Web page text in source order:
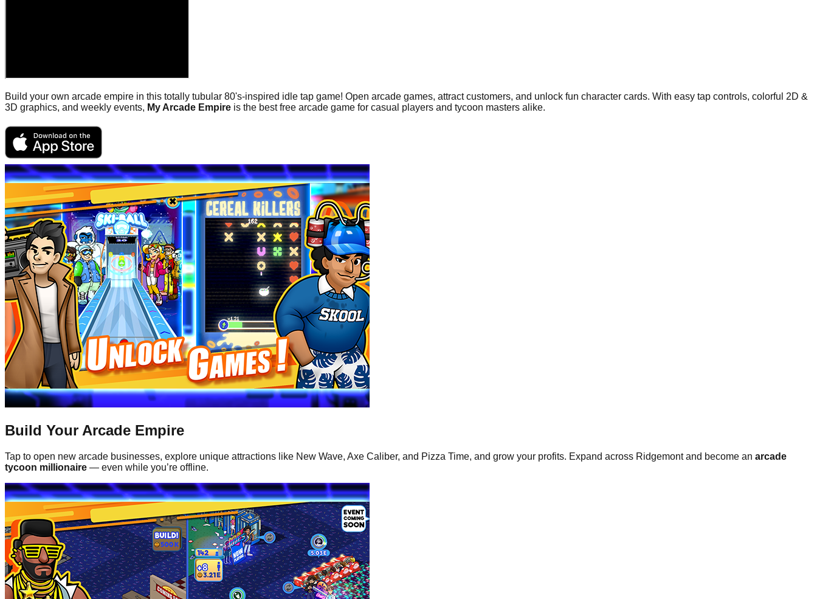
Build your own arcade empire in this totally tubular 80's-inspired idle tap game! Open arcade games, attract customers, and unlock fun character cards. With easy tap controls, colorful 2D &
3D graphics, and weekly events, My Arcade Empire is the best free arcade game for casual players and tycoon masters alike.
Build Your Arcade Empire
Tap to open new arcade businesses, explore unique attractions like New Wave, Axe Caliber, and Pizza Time, and grow your profits. Expand across Ridgemont and become an arcade
tycoon millionaire — even while you’re offline.